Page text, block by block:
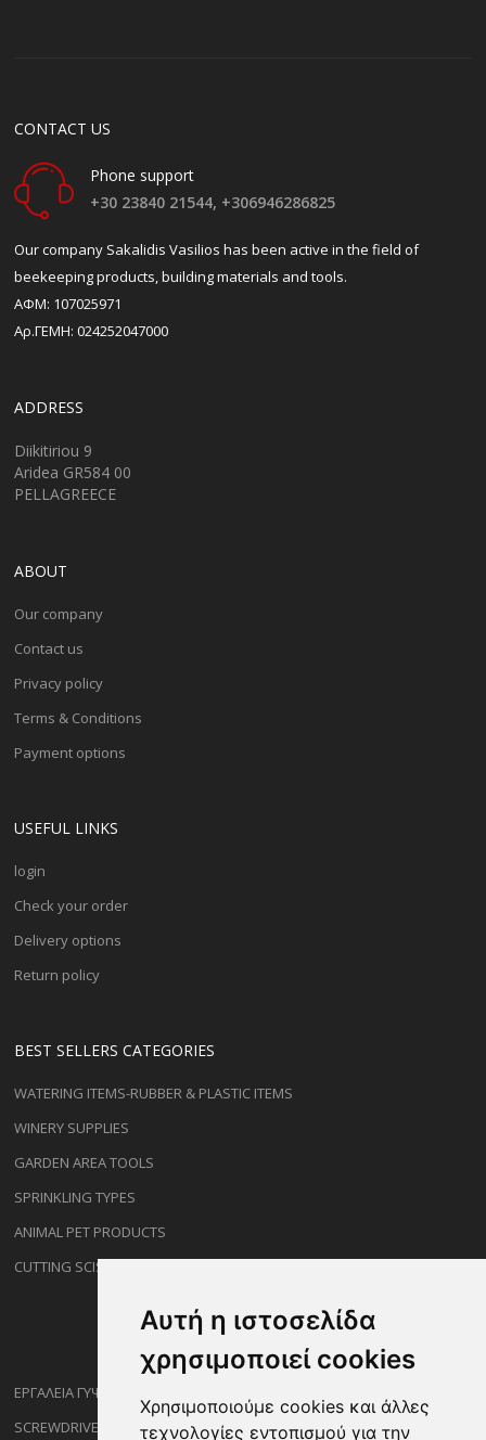
Αυτή η ιστοσελίδα
χρησιμοποιεί cookies
Χρησιμοποιούμε cookies και άλλες
τεχνολογίες εντοπισμού για την
CONTACT US
Phone support
+30 23840 21544, +306946286825
Our company Sakalidis Vasilios has been active in the field of
beekeeping products, building materials and tools.
ΑΦΜ: 107025971
Αρ.ΓΕΜΗ: 024252047000
ADDRESS
Diikitiriou 9
Aridea GR584 00
PELLAGREECE
ABOUT
Our company
Contact us
Privacy policy
Terms & Conditions
Payment options
USEFUL LINKS
login
Check your order
Delivery options
Return policy
BEST SELLERS CATEGORIES
WATERING ITEMS-RUBBER & PLASTIC ITEMS
WINERY SUPPLIES
GARDEN AREA TOOLS
SPRINKLING TYPES
ANIMAL PET PRODUCTS
CUTTING SCISSORS
ΕΡΓΑΛΕΙΑ ΓΥΨΟΣΑΝΙΔΑΣ
SCREWDRIVERS